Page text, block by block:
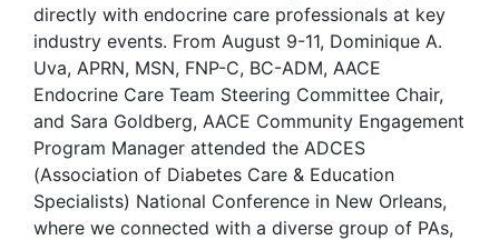
directly with endocrine care professionals at key
industry events. From August 9-11, Dominique A.
Uva, APRN, MSN, FNP-C, BC-ADM, AACE
Endocrine Care Team Steering Committee Chair,
and Sara Goldberg, AACE Community Engagement
Program Manager attended the ADCES
(Association of Diabetes Care & Education
Specialists) National Conference in New Orleans,
where we connected with a diverse group of PAs,